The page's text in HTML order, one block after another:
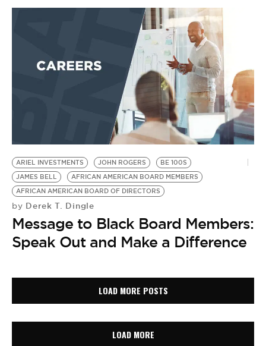
ARIEL INVESTMENTS JOHN ROGERS
BE 100S
JAMES BELL
AFRICAN AMERICAN BOARD MEMBERS
AFRICAN AMERICAN BOARD OF DIRECTORS
by Derek T. Dingle
Message to Black Board Members:
Speak Out and Make a Difference
LOAD MORE POSTS
LOAD MORE